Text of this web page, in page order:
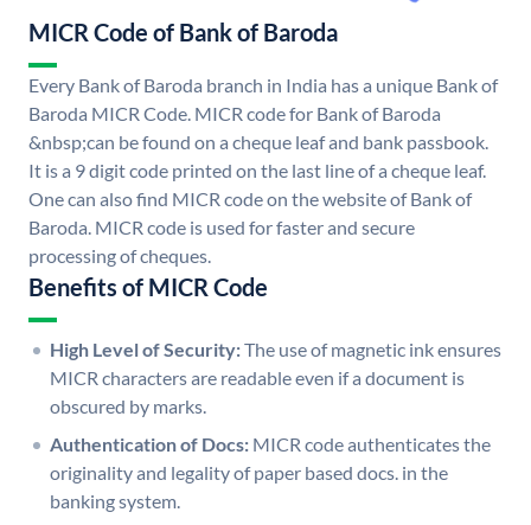
MICR Code of Bank of Baroda
Every Bank of Baroda branch in India has a unique Bank of
Baroda MICR Code. MICR code for Bank of Baroda
&nbsp;can be found on a cheque leaf and bank passbook.
It is a 9 digit code printed on the last line of a cheque leaf.
One can also find MICR code on the website of Bank of
Baroda. MICR code is used for faster and secure
processing of cheques.
Benefits of MICR Code
High Level of Security:The use of magnetic ink ensures
MICR characters are readable even if a document is
obscured by marks.
Authentication of Docs: MICR code authenticates the
originality and legality of paper based docs. in the
banking system.